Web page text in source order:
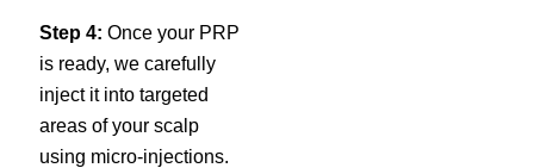
Step 4: Once your PRP
is ready, we carefully
inject it into targeted
areas of your scalp
using micro-injections.